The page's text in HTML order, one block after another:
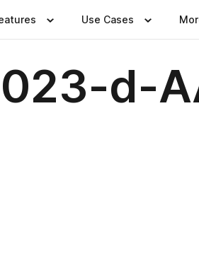
Use Cases
d-